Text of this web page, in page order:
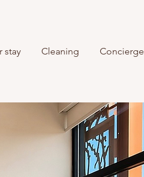
stay Cleaning Concierge